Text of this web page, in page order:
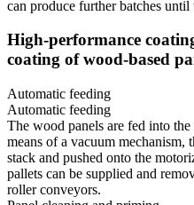
can produce further batches
High-performance
coating of wood-based
Automatic feeding
Automatic feeding
The wood panels are fed into
means of a vacuum mechanism,
stack and pushed onto the
pallets can be supplied and
roller conveyors.